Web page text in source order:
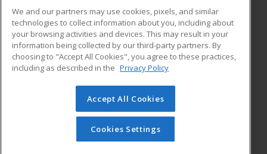
ADDITIONAL RESOURCES
Military
Financial Assistance
Help
Student Blog
© 2026 ed2go, a division of Cengage Learning. All rights
reserved. The material on this site cannot be reproduced or
redistributed unless you have obtained prior written
permission from Cengage Learning.Privacy Policy
We and our partners may use cookies, pixels, and similar
technologies to collect information about you, including about
your browsing activities and devices. This may result in your
information being collected by our third-party partners. By
choosing to "Accept All Cookies", you agree to these practices,
including as described in the Privacy Policy
Accept All Cookies
Cookies Settings